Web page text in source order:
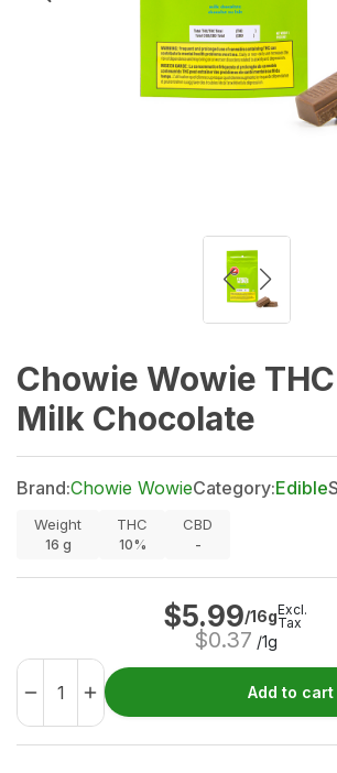
Chowie Wowie THC
Milk Chocolate
Brand:Chowie WowieCategory:Edible
Weight
16 g
THC
10%
CBD
-
$5.99/16g
$0.37 /1g
Excl.
Tax
Add to cart